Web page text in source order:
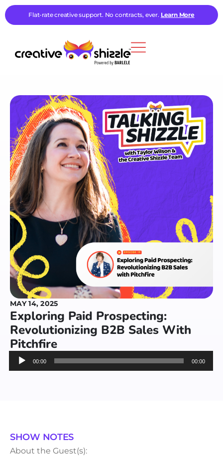
Flat-rate creative support. No contracts, ever. Learn More
MAY 14, 2025
Exploring Paid Prospecting:
Revolutionizing B2B Sales With
Pitchfire
Audio
Player
00:00 00:00
SHOW NOTES
About the Guest(s):